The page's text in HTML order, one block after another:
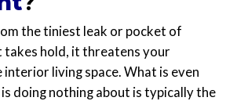
the tiniest leak or pocket of
takes hold, it threatens your
living space. What is even
doing nothing about is typically the